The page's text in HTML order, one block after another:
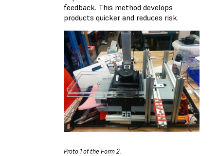
feedback. This method develops
products quicker and reduces risk.
Proto 1 of the Form 2.